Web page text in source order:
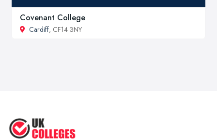
Covenant College
Cardiff, CF14 3NY